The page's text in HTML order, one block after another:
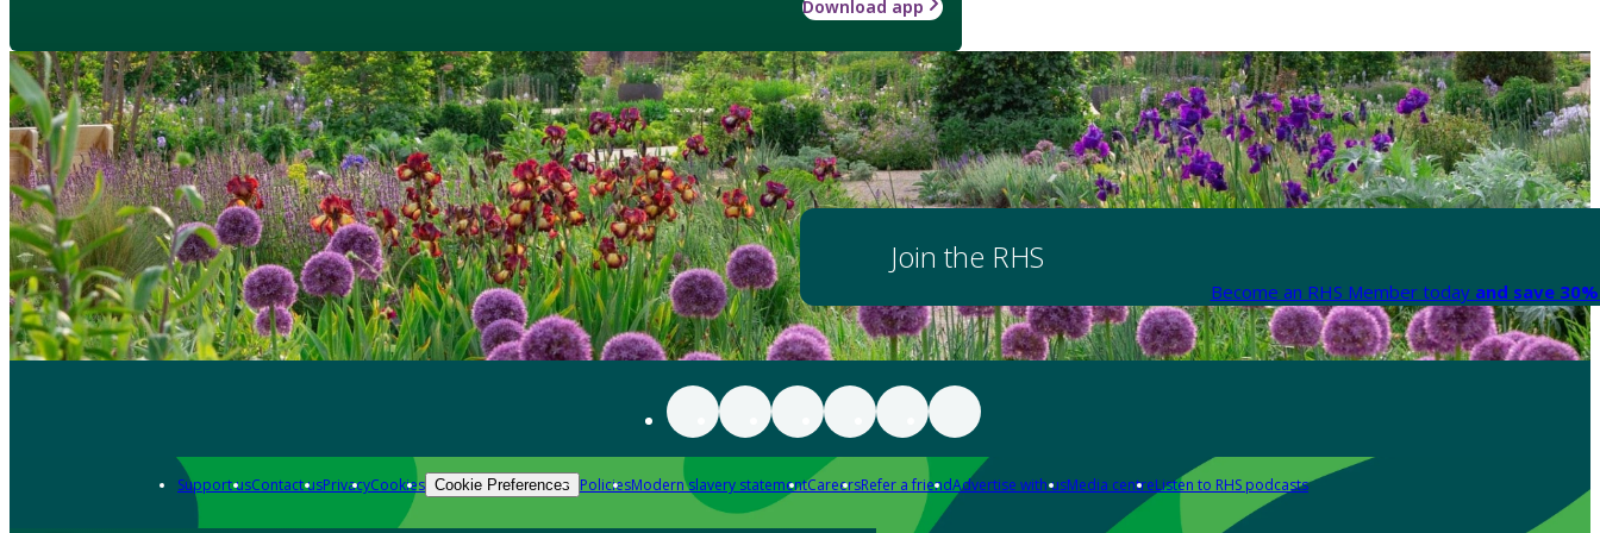
Download app
Join the RHS
Become an RHS Member today and save
Support usContact usPrivacyCookies Cookie Preferences PoliciesModern slavery statementCareersRefer a friendAdvertise with usMedia centreListen to RHS podcasts